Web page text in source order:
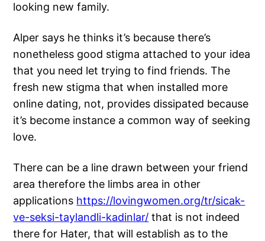
looking new family.
Alper says he thinks it’s because there’s
nonetheless good stigma attached to your idea
that you need let trying to find friends. The
fresh new stigma that when installed more
online dating, not, provides dissipated because
it’s become instance a common way of seeking
love.
There can be a line drawn between your friend
area therefore the limbs area in other
applications https://lovingwomen.org/tr/sicak-
ve-seksi-taylandli-kadinlar/ that is not indeed
there for Hater, that will establish as to the